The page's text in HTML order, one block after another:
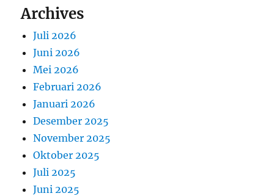
Archives
Juli 2026
Juni 2026
Mei 2026
Februari 2026
Januari 2026
Desember 2025
November 2025
Oktober 2025
Juli 2025
Juni 2025